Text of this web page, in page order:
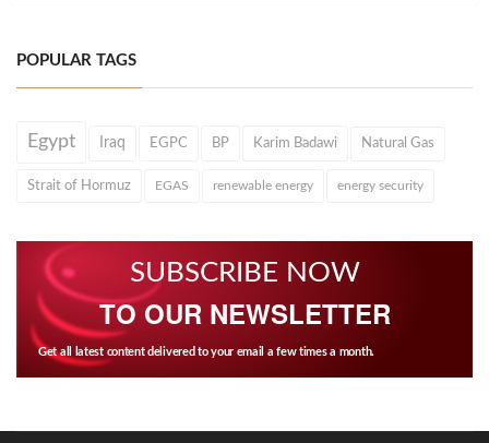
POPULAR TAGS
Egypt Iraq EGPC BP Karim Badawi Natural Gas
Strait of Hormuz EGAS renewable energy energy security
SUBSCRIBE NOW
TO OUR NEWSLETTER
Get all latest content delivered to your email a few times a month.